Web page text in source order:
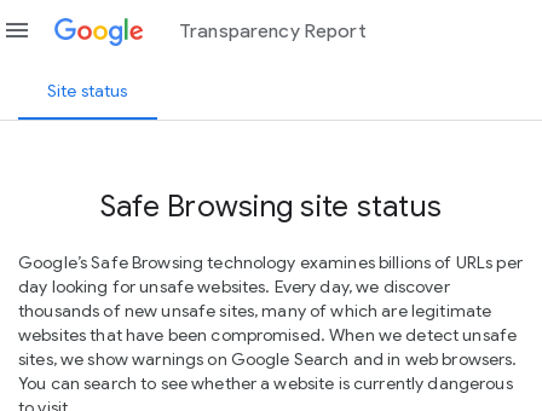
menu Transparency Report
Site status
Safe Browsing site status
Google’s Safe Browsing technology examines billions of URLs per
day looking for unsafe websites. Every day, we discover
thousands of new unsafe sites, many of which are legitimate
websites that have been compromised. When we detect unsafe
sites, we show warnings on Google Search and in web browsers.
You can search to see whether a website is currently dangerous